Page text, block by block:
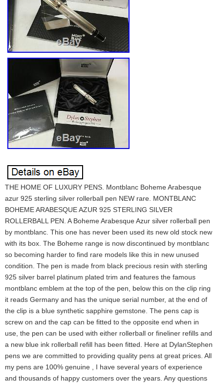
THE HOME OF LUXURY PENS. Montblanc Boheme Arabesque
azur 925 sterling silver rollerball pen NEW rare. MONTBLANC
BOHEME ARABESQUE AZUR 925 STERLING SILVER
ROLLERBALL PEN. A Boheme Arabesque Azur silver rollerball pen
by montblanc. This one has never been used its new old stock new
with its box. The Boheme range is now discontinued by montblanc
so becoming harder to find rare models like this in new unused
condition. The pen is made from black precious resin with sterling
925 silver barrel platinum plated trim and features the famous
montblanc emblem at the top of the pen, below this on the clip ring
it reads Germany and has the unique serial number, at the end of
the clip is a blue synthetic sapphire gemstone. The pens cap is
screw on and the cap can be fitted to the opposite end when in
use, the pen can be used with either rollerball or fineliner refills and
a new blue ink rollerball refill has been fitted. Here at DylanStephen
pens we are committed to providing quality pens at great prices. All
my pens are 100% genuine , I have several years of experience
and thousands of happy customers over the years. Any questions